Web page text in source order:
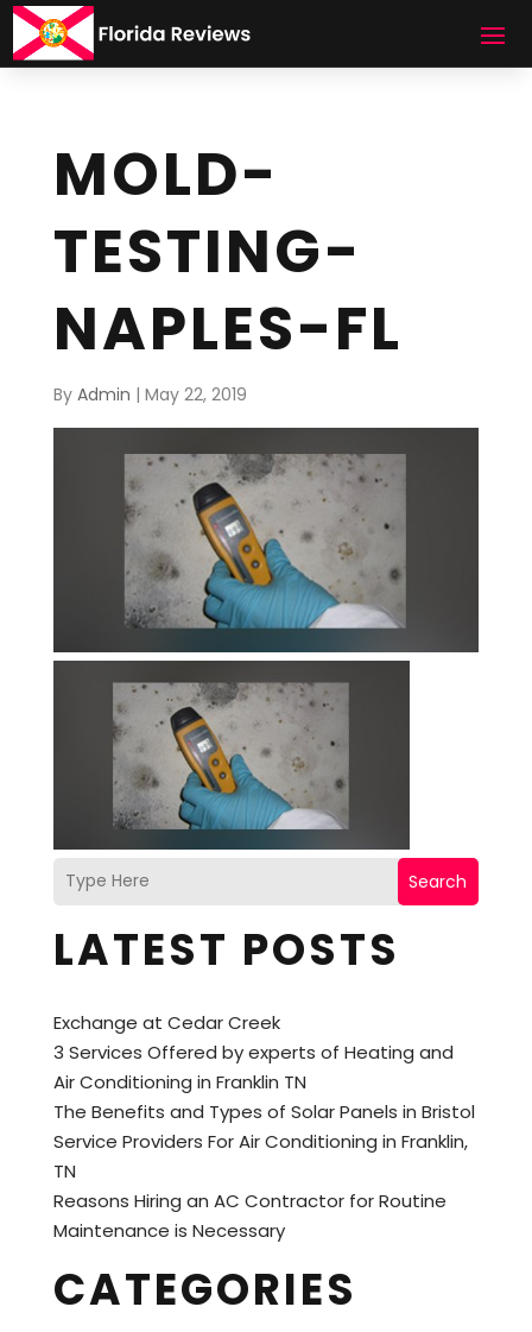
MOLD-
TESTING-
NAPLES-FL
By Admin | May 22, 2019
Search
LATEST POSTS
Exchange at Cedar Creek
3 Services Offered by experts of Heating and
Air Conditioning in Franklin TN
The Benefits and Types of Solar Panels in Bristol
Service Providers For Air Conditioning in Franklin,
TN
Reasons Hiring an AC Contractor for Routine
Maintenance is Necessary
CATEGORIES